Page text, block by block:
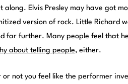
along. Elvis Presley may have got
version of rock. Little Richard
far further. Many people feel that
about telling people, either.
or not you feel like the performer